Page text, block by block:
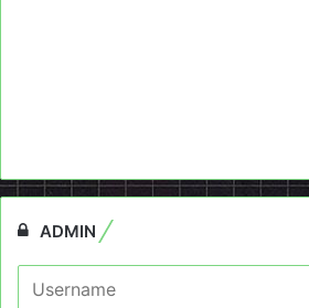
ADMIN